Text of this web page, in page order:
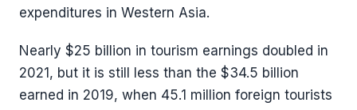
expenditures in Western Asia.
Nearly $25 billion in tourism earnings doubled in
2021, but it is still less than the $34.5 billion
earned in 2019, when 45.1 million foreign tourists